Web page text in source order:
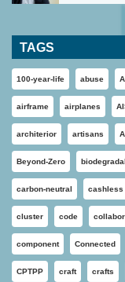
TAGS
100-year-life abuse
airframe airplanes
architerior artisans
Beyond-Zero
carbon-neutral cashless
cluster code
component Connected
CPTPP craft crafts